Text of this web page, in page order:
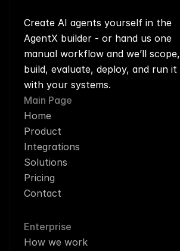
Create AI agents yourself in the
AgentX builder - or hand us one
manual workflow and we’ll scope,
build, evaluate, deploy, and run it
with your systems.
Main Page
Home
Product
Integrations
Solutions
Pricing
Contact
Enterprise
How we work